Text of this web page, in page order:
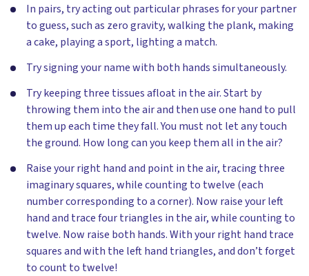
In pairs, try acting out particular phrases for your partner
to guess, such as zero gravity, walking the plank, making
a cake, playing a sport, lighting a match.
Try signing your name with both hands simultaneously.
Try keeping three tissues afloat in the air. Start by
throwing them into the air and then use one hand to pull
them up each time they fall. You must not let any touch
the ground. How long can you keep them all in the air?
Raise your right hand and point in the air, tracing three
imaginary squares, while counting to twelve (each
number corresponding to a corner). Now raise your left
hand and trace four triangles in the air, while counting to
twelve. Now raise both hands. With your right hand trace
squares and with the left hand triangles, and don’t forget
to count to twelve!